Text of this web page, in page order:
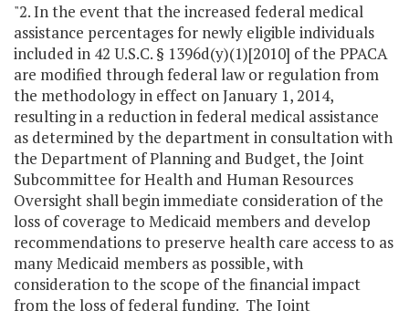
"2. In the event that the increased federal medical
assistance percentages for newly eligible individuals
included in 42 U.S.C. § 1396d(y)(1)[2010] of the PPACA
are modified through federal law or regulation from
the methodology in effect on January 1, 2014,
resulting in a reduction in federal medical assistance
as determined by the department in consultation with
the Department of Planning and Budget, the Joint
Subcommittee for Health and Human Resources
Oversight shall begin immediate consideration of the
loss of coverage to Medicaid members and develop
recommendations to preserve health care access to as
many Medicaid members as possible, with
consideration to the scope of the financial impact
from the loss of federal funding. The Joint